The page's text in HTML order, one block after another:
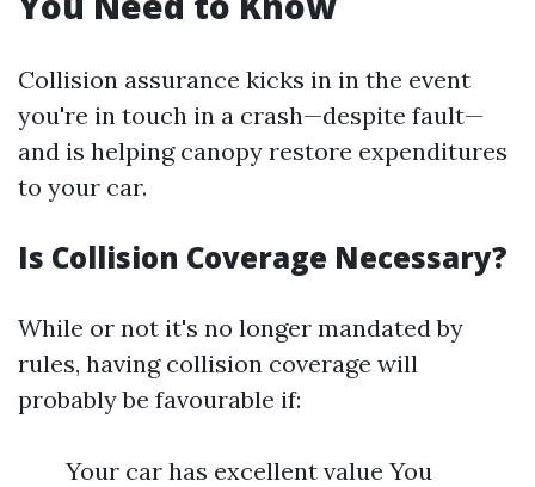
Collision assurance kicks in in the event
you're in touch in a crash—despite fault—
and is helping canopy restore expenditures
to your car.
Is Collision Coverage Necessary?
While or not it's no longer mandated by
rules, having collision coverage will
probably be favourable if:
Your car has excellent value You